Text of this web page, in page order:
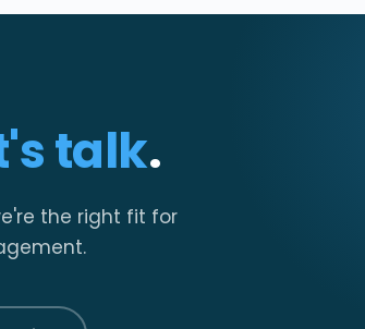
talk.
the right fit for